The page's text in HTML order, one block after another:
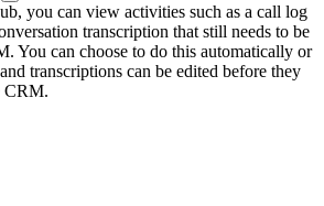
you can view activities such as a call log
transcription that still needs to be
You can choose to do this automatically or
transcriptions can be edited before they
CRM.